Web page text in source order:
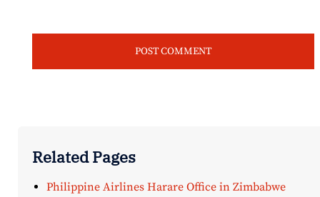
Related Pages
Philippine Airlines Harare Office in Zimbabwe